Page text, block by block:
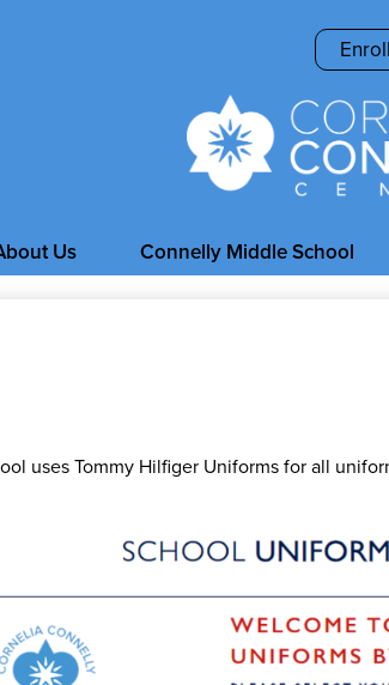
Us Connelly Middle School
Header
Buttons
Enroll
uses Tommy Hilfiger Uniforms for all